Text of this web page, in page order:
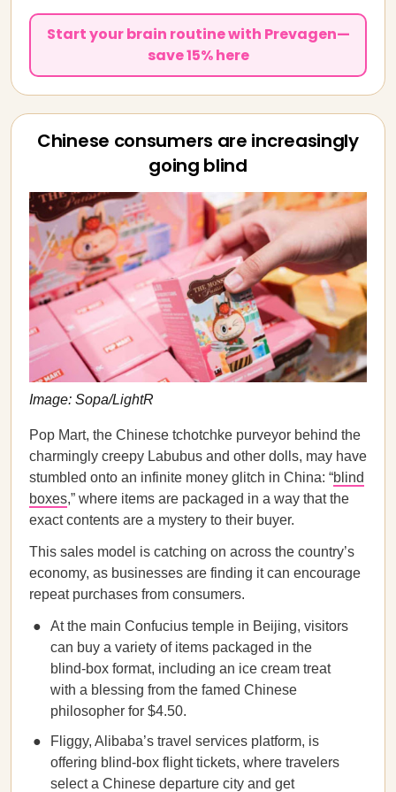
Start your brain routine with Prevagen—
save 15% here
Chinese consumers are increasingly
going blind
Image: Sopa/LightR
Pop Mart, the Chinese tchotchke purveyor behind the
charmingly creepy Labubus and other dolls, may have
stumbled onto an infinite money glitch in China: “blind
boxes,” where items are packaged in a way that the
exact contents are a mystery to their buyer.
This sales model is catching on across the country’s
economy, as businesses are finding it can encourage
repeat purchases from consumers.
At the main Confucius temple in Beijing, visitors
can buy a variety of items packaged in the
blind-box format, including an ice cream treat
with a blessing from the famed Chinese
philosopher for $4.50.
Fliggy, Alibaba’s travel services platform, is
offering blind-box flight tickets, where travelers
select a Chinese departure city and get